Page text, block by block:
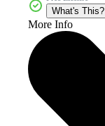
What's This?
More Info